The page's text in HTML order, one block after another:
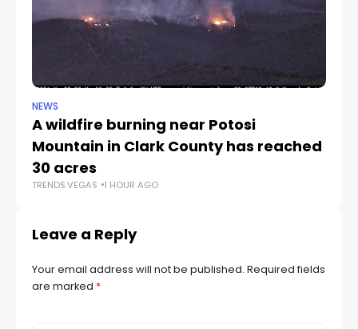
NEWS
A wildfire burning near Potosi
Mountain in Clark County has reached
30 acres
TRENDS.VEGAS 1 HOUR AGO
Leave a Reply
Your email address will not be published. Required fields
are marked *